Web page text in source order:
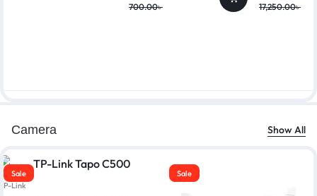
700.00৳ 17,250.00৳
Camera Show All
Sale
Link
Sale